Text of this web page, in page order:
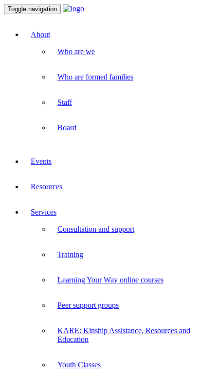
Toggle navigation
About
Who are we
Who are formed families
Staff
Board
Events
Resources
Services
Consultation and support
Training
Learning Your Way online courses
Peer support groups
KARE: Kinship Assistance, Resources and
Education
Youth Classes